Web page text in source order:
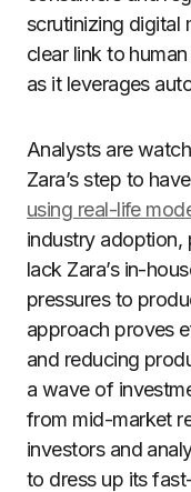
scrutinizing digital
clear link to
as it leverages
Analysts are
Zara’s step to have
using real-life
industry adoption,
lack Zara’s in-
pressures to
approach proves
and reducing
a wave of
from mid-market
investors and
to dress up its